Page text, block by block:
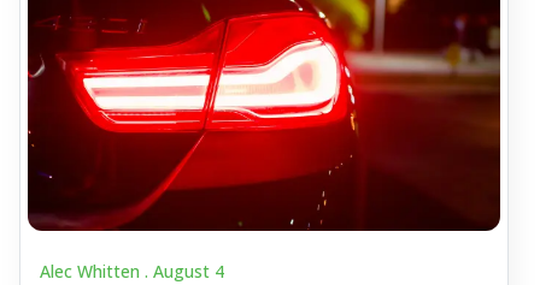
Alec Whitten . August 4